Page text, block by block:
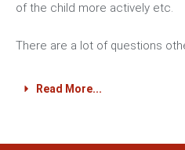
of the child more actively etc.
There are a lot of questions
Read More...